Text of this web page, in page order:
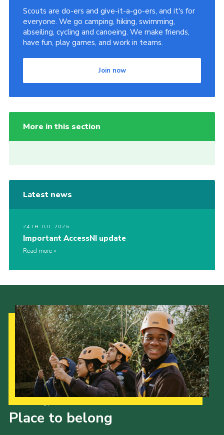
Scouts are do-ers and give-it-a-go-ers, and it's for
everyone. We go camping, hiking, swimming,
abseiling, cycling and canoeing. We make friends,
have fun, play games, and work in teams.
Join now
More in this section
Latest news
24TH JUL 2026
Important AccessNI update
Read more
Place to belong